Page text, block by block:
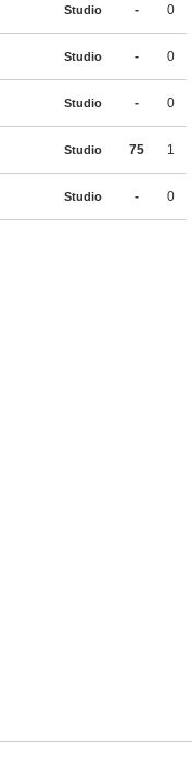
Studio - 0
Studio - 0
Studio - 0
Studio 75 1
Studio - 0